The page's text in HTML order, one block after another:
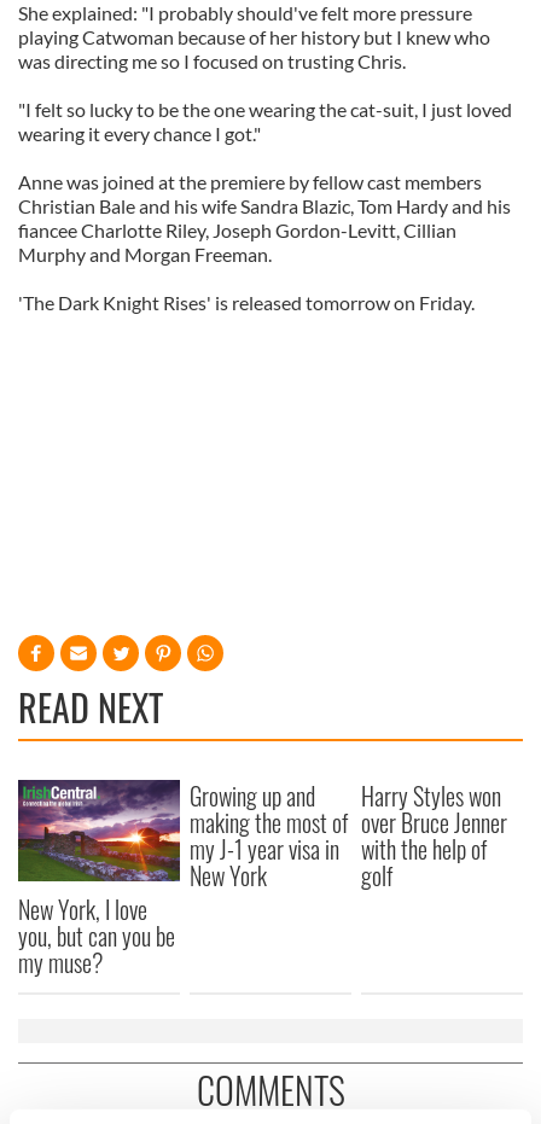
She explained: "I probably should've felt more pressure
playing Catwoman because of her history but I knew who
was directing me so I focused on trusting Chris.
"I felt so lucky to be the one wearing the cat-suit, I just loved
wearing it every chance I got."
Anne was joined at the premiere by fellow cast members
Christian Bale and his wife Sandra Blazic, Tom Hardy and his
fiancee Charlotte Riley, Joseph Gordon-Levitt, Cillian
Murphy and Morgan Freeman.
'The Dark Knight Rises' is released tomorrow on Friday.
READ NEXT
New York, I love
you, but can you be
my muse?
Growing up and
making the most of
my J-1 year visa in
New York
Harry Styles won
over Bruce Jenner
with the help of
golf
COMMENTS